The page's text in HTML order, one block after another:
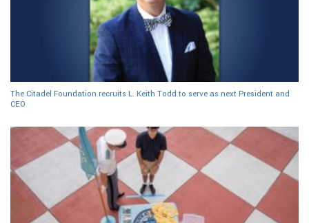
The Citadel Foundation recruits L. Keith Todd to serve as next President and
CEO